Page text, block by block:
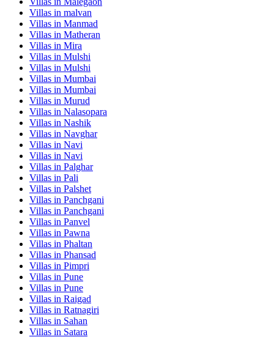
Villas in malvan
Villas in Manmad
Villas in Matheran
Villas in Mira
Villas in Mulshi
Villas in Mulshi
Villas in Mumbai
Villas in Mumbai
Villas in Murud
Villas in Nalasopara
Villas in Nashik
Villas in Navghar
Villas in Navi
Villas in Navi
Villas in Palghar
Villas in Pali
Villas in Palshet
Villas in Panchgani
Villas in Panchgani
Villas in Panvel
Villas in Pawna
Villas in Phaltan
Villas in Phansad
Villas in Pimpri
Villas in Pune
Villas in Pune
Villas in Raigad
Villas in Ratnagiri
Villas in Sahan
Villas in Satara